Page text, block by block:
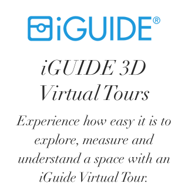
iGUIDE 3D
Virtual Tours
Experience how easy it is to
explore, measure and
understand a space with an
iGuide Virtual Tour.